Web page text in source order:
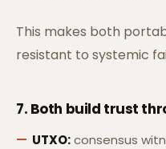
This makes both
resistant to systemic
7. Both build trust
UTXO:consensus